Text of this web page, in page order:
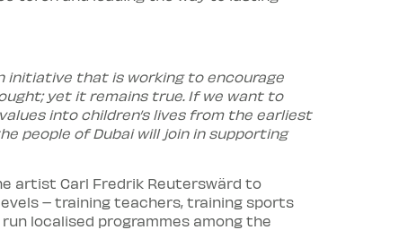
initiative that is working to encourage
yet it remains true. If we want to
into children’s lives from the earliest
people of Dubai will join in supporting
artist Carl Fredrik Reuterswärd to
– training teachers, training sports
localised programmes among the